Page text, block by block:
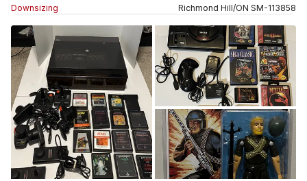
Downsizing Richmond Hill/ON SM-113858